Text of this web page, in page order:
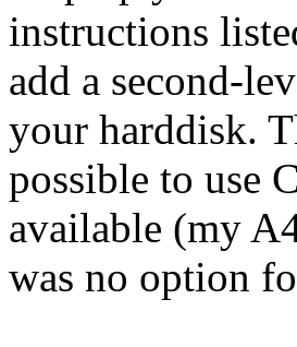
instructions
add a second-
your harddisk.
possible to use
available (my
was no option